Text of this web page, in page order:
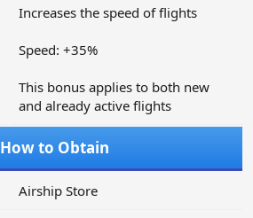
Increases the speed of flights
Speed: +35%
This bonus applies to both new
and already active flights
How to Obtain
Airship Store